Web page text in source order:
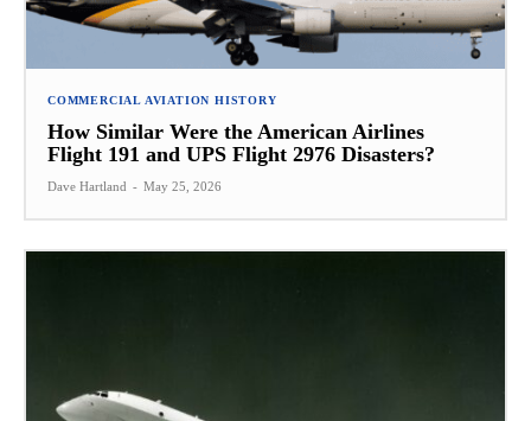
COMMERCIAL AVIATION HISTORY
How Similar Were the American Airlines
Flight 191 and UPS Flight 2976 Disasters?
Dave Hartland - May 25, 2026